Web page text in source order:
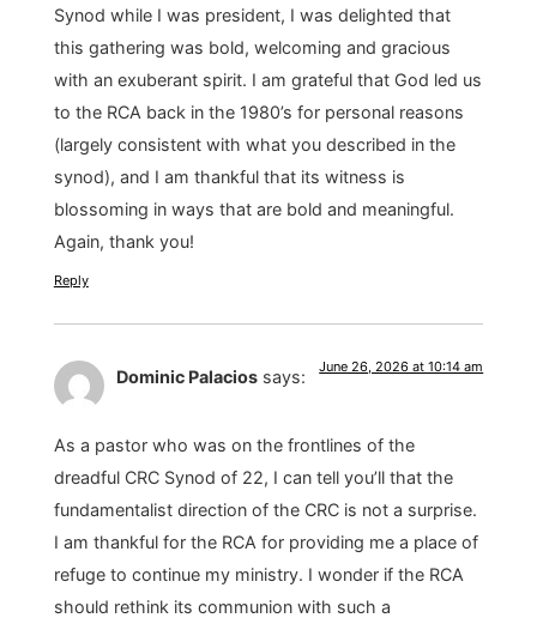
Synod while I was president, I was delighted that
this gathering was bold, welcoming and gracious
with an exuberant spirit. I am grateful that God led us
to the RCA back in the 1980’s for personal reasons
(largely consistent with what you described in the
synod), and I am thankful that its witness is
blossoming in ways that are bold and meaningful.
Again, thank you!
Reply
Dominic Palacios says: June 26, 2026 at 10:14 am
As a pastor who was on the frontlines of the
dreadful CRC Synod of 22, I can tell you’ll that the
fundamentalist direction of the CRC is not a surprise.
I am thankful for the RCA for providing me a place of
refuge to continue my ministry. I wonder if the RCA
should rethink its communion with such a